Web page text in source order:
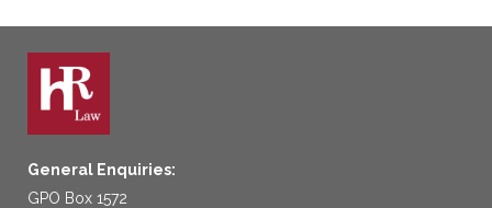
General Enquiries:
GPO Box 1572